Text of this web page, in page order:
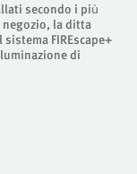
secondo i più
la ditta
FIREscape+
di